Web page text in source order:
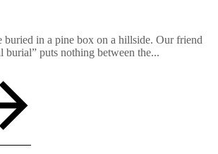
buried in a pine box on a hillside. Our friend
puts nothing between the...